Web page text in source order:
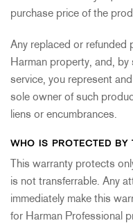
purchase price of the
Any replaced or refunded
Harman property, and,
service, you represent
sole owner of such
liens or encumbrances.
WHO IS PROTECTED BY
This warranty protects
is not transferrable. Any
immediately make this
for Harman Professional